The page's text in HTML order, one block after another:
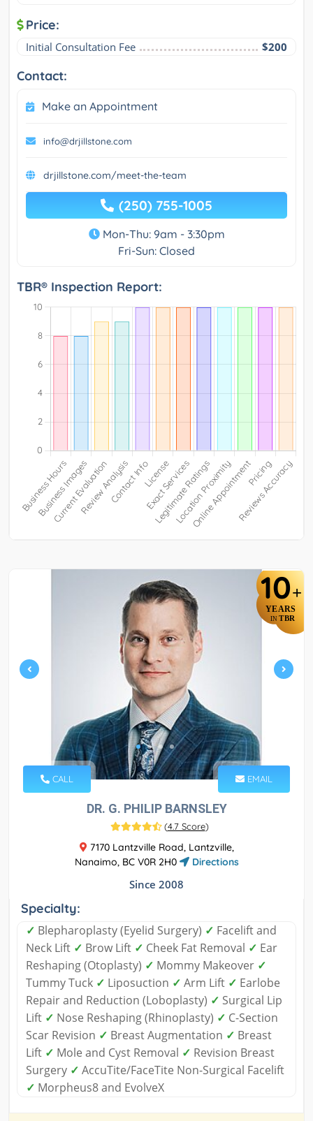
Price:
Initial Consultation Fee $200
Contact:
Make an Appointment
info@drjillstone.com
drjillstone.com/meet-the-team
(250) 755-1005
Mon-Thu: 9am - 3:30pm
Fri-Sun: Closed
TBR® Inspection Report:
10+
YEARS
IN TBR
CALL EMAIL
DR. G. PHILIP BARNSLEY
(4.7 Score)
7170 Lantzville Road, Lantzville,
Nanaimo, BC V0R 2H0
Directions
Since 2008
Specialty:
✓ Blepharoplasty (Eyelid Surgery) ✓ Facelift and
Neck Lift ✓ Brow Lift ✓ Cheek Fat Removal ✓ Ear
Reshaping (Otoplasty) ✓ Mommy Makeover ✓
Tummy Tuck ✓ Liposuction ✓ Arm Lift ✓ Earlobe
Repair and Reduction (Loboplasty) ✓ Surgical Lip
Lift ✓ Nose Reshaping (Rhinoplasty) ✓ C-Section
Scar Revision ✓ Breast Augmentation ✓ Breast
Lift ✓ Mole and Cyst Removal ✓ Revision Breast
Surgery ✓ AccuTite/FaceTite Non-Surgical Facelift
✓ Morpheus8 and EvolveX